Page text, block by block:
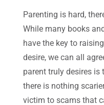
Parenting is hard,
While many books
have the key to
desire, we can all
parent truly desires is
there is nothing
victim to scams that